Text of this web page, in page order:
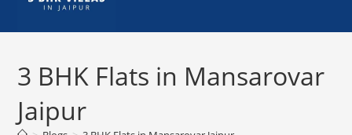
3 BHK Flats in Mansarovar
Jaipur